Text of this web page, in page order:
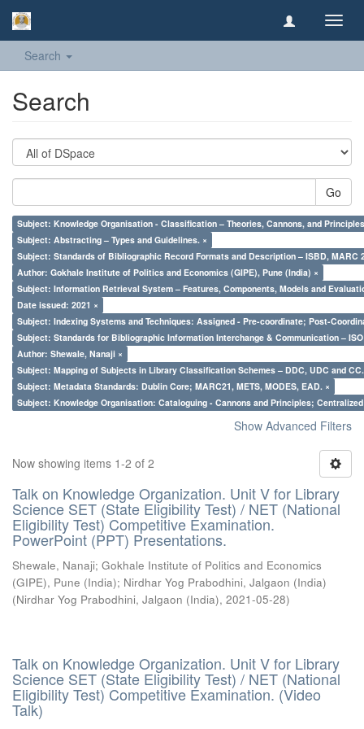
Search
Search
Go
Subject: Knowledge Organisation - Classification – Theories, Cannons, and
Subject: Abstracting – Types and Guidelines. ×
Subject: Standards of Bibliographic Record Formats and Description – ISBD, MARC
Author: Gokhale Institute of Politics and Economics (GIPE), Pune (India) ×
Subject: Information Retrieval System – Features, Components, Models and
Date issued: 2021 ×
Subject: Indexing Systems and Techniques: Assigned - Pre-coordinate; Post-
Subject: Standards for Bibliographic Information Interchange & Communication – ISO
Author: Shewale, Nanaji ×
Subject: Mapping of Subjects in Library Classification Schemes – DDC, UDC and
Subject: Metadata Standards: Dublin Core; MARC21, METS, MODES, EAD. ×
Subject: Knowledge Organisation: Cataloguing - Cannons and Principles;
Show Advanced Filters
Now showing items 1-2 of 2
Talk on Knowledge Organization. Unit V for Library
Science SET (State Eligibility Test) / NET (National
Eligibility Test) Competitive Examination.
PowerPoint (PPT) Presentations.
Shewale, Nanaji; Gokhale Institute of Politics and Economics
(GIPE), Pune (India); Nirdhar Yog Prabodhini, Jalgaon (India)
(Nirdhar Yog Prabodhini, Jalgaon (India), 2021-05-28)
Talk on Knowledge Organization. Unit V for Library
Science SET (State Eligibility Test) / NET (National
Eligibility Test) Competitive Examination. (Video
Talk)